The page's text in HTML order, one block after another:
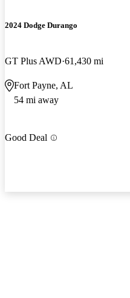
2024 Dodge Durango
GT Plus AWD 61,430 mi
Fort Payne, AL
54 mi away
Good Deal